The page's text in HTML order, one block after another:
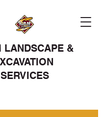
LANDSCAPE &
SERVICES